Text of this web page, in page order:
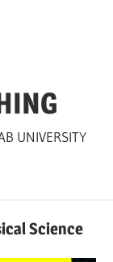
UNIVERSITY
Science